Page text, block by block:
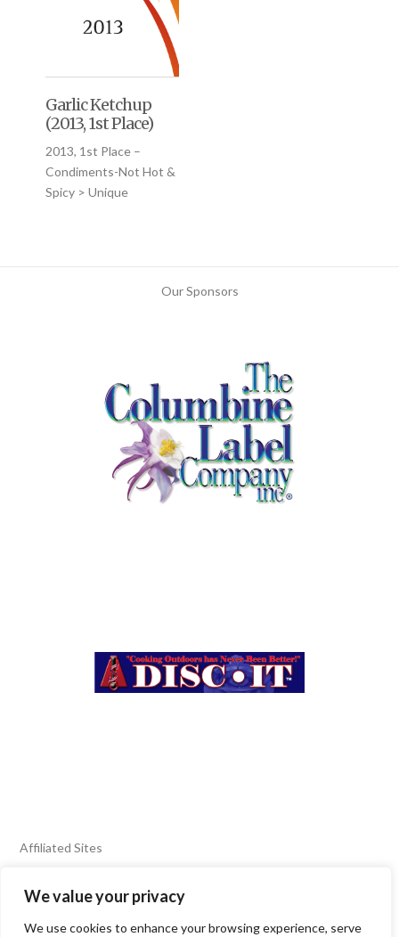
We value your privacy
We use cookies to enhance your browsing experience, serve
Garlic Ketchup
(2013, 1st Place)
2013, 1st Place –
Condiments-Not Hot &
Spicy > Unique
Our Sponsors
Affiliated Sites
FIERY FOODS SHOW
BURN BLOG